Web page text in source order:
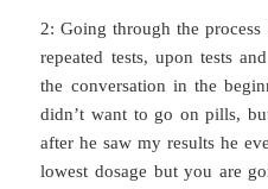
2: Going through the process
repeated tests, upon tests
the conversation in the
didn’t want to go on pills,
after he saw my results he
lowest dosage but you are